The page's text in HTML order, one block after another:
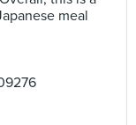
meal